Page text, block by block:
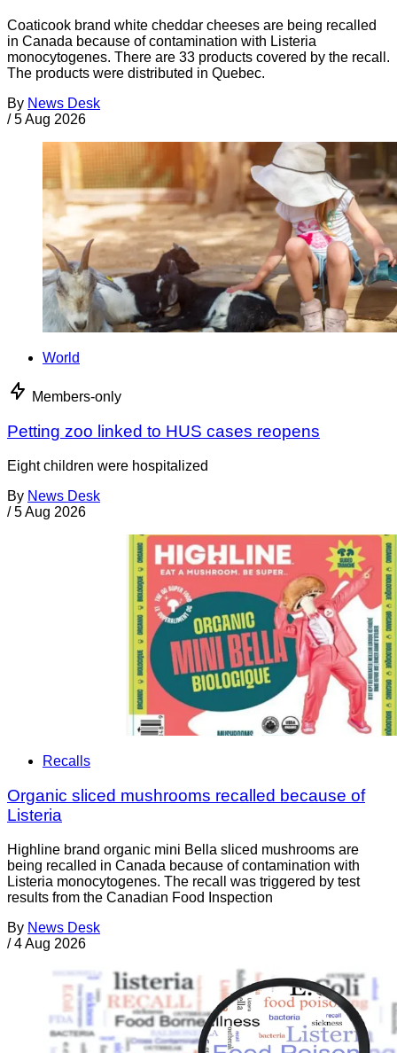
Coaticook brand white cheddar cheeses are being recalled
in Canada because of contamination with Listeria
monocytogenes. There are 33 products covered by the recall.
The products were distributed in Quebec.
By News Desk
/ 5 Aug 2026
World
Members-only
Petting zoo linked to HUS cases reopens
Eight children were hospitalized
By News Desk
/ 5 Aug 2026
Recalls
Organic sliced mushrooms recalled because of
Listeria
Highline brand organic mini Bella sliced mushrooms are
being recalled in Canada because of contamination with
Listeria monocytogenes. The recall was triggered by test
results from the Canadian Food Inspection
By News Desk
/ 4 Aug 2026